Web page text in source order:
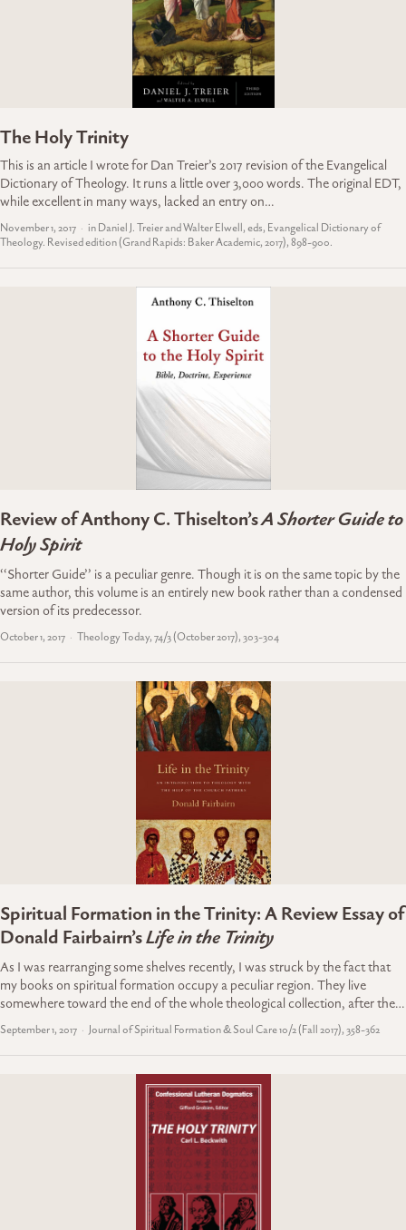
The Holy Trinity
This is an article I wrote for Dan Treier’s 2017 revision of the Evangelical
Dictionary of Theology. It runs a little over 3,000 words. The original EDT,
while excellent in many ways, lacked an entry on…
November 1, 2017
in Daniel J. Treier and Walter Elwell, eds, Evangelical Dictionary of
Theology. Revised edition (Grand Rapids: Baker Academic, 2017), 898-900.
Review of Anthony C. Thiselton’sA Shorter Guide to
Holy Spirit
‘‘Shorter Guide’’ is a peculiar genre. Though it is on the same topic by the
same author, this volume is an entirely new book rather than a condensed
version of its predecessor.
October 1, 2017 Theology Today, 74/3 (October 2017), 303-304
Spiritual Formation in the Trinity: A Review Essay of
Donald Fairbairn’sLife in the Trinity
As I was rearranging some shelves recently, I was struck by the fact that
my books on spiritual formation occupy a peculiar region. They live
somewhere toward the end of the whole theological collection, after the…
September 1, 2017 Journal of Spiritual Formation & Soul Care 10/2 (Fall 2017), 358-362